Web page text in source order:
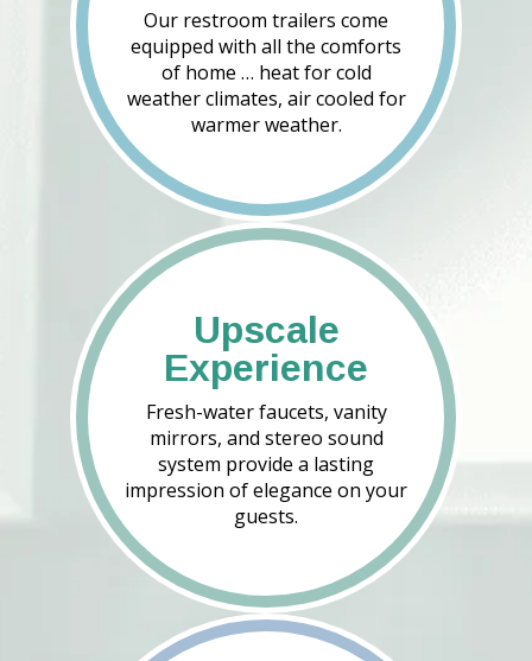
Our restroom trailers come
equipped with all the comforts
of home … heat for cold
weather climates, air cooled for
warmer weather.
Upscale
Experience
Fresh-water faucets, vanity
mirrors, and stereo sound
system provide a lasting
impression of elegance on your
guests.